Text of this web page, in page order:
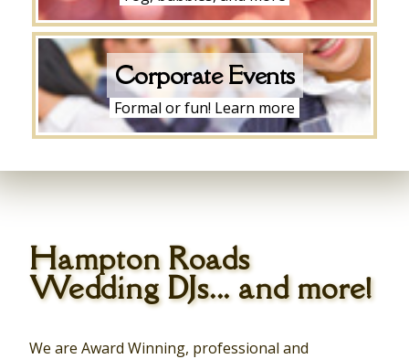
Corporate Events
Formal or fun! Learn more
Hampton Roads
Wedding DJs... and more!
We are Award Winning, professional and